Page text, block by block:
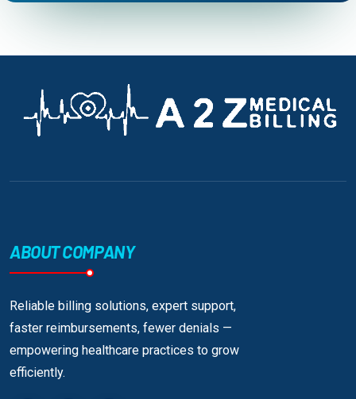
ABOUT COMPANY
Reliable billing solutions, expert support,
faster reimbursements, fewer denials —
empowering healthcare practices to grow
efficiently.